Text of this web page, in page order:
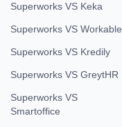
Superworks VS Keka
Superworks VS Workable
Superworks VS Kredily
Superworks VS GreytHR
Superworks VS
Smartoffice